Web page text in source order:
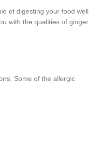
of digesting your food well
with the qualities of ginger,
Some of the allergic